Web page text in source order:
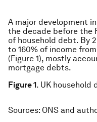
A major development
the decade before the
of household debt. By
to 160% of income
(Figure 1), mostly
mortgage debts.
Figure 1. UK
Sources: ONS and